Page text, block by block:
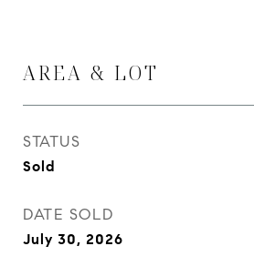
AREA & LOT
STATUS
Sold
DATE SOLD
July 30, 2026